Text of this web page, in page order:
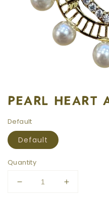
PEARL HEART
Default
Default
Quantity
Decrease
Increase